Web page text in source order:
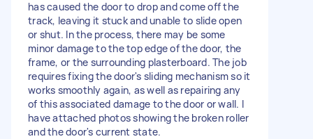
has caused the door to drop and come off the
track, leaving it stuck and unable to slide open
or shut. In the process, there may be some
minor damage to the top edge of the door, the
frame, or the surrounding plasterboard. The job
requires fixing the door's sliding mechanism so it
works smoothly again, as well as repairing any
of this associated damage to the door or wall. I
have attached photos showing the broken roller
and the door's current state.